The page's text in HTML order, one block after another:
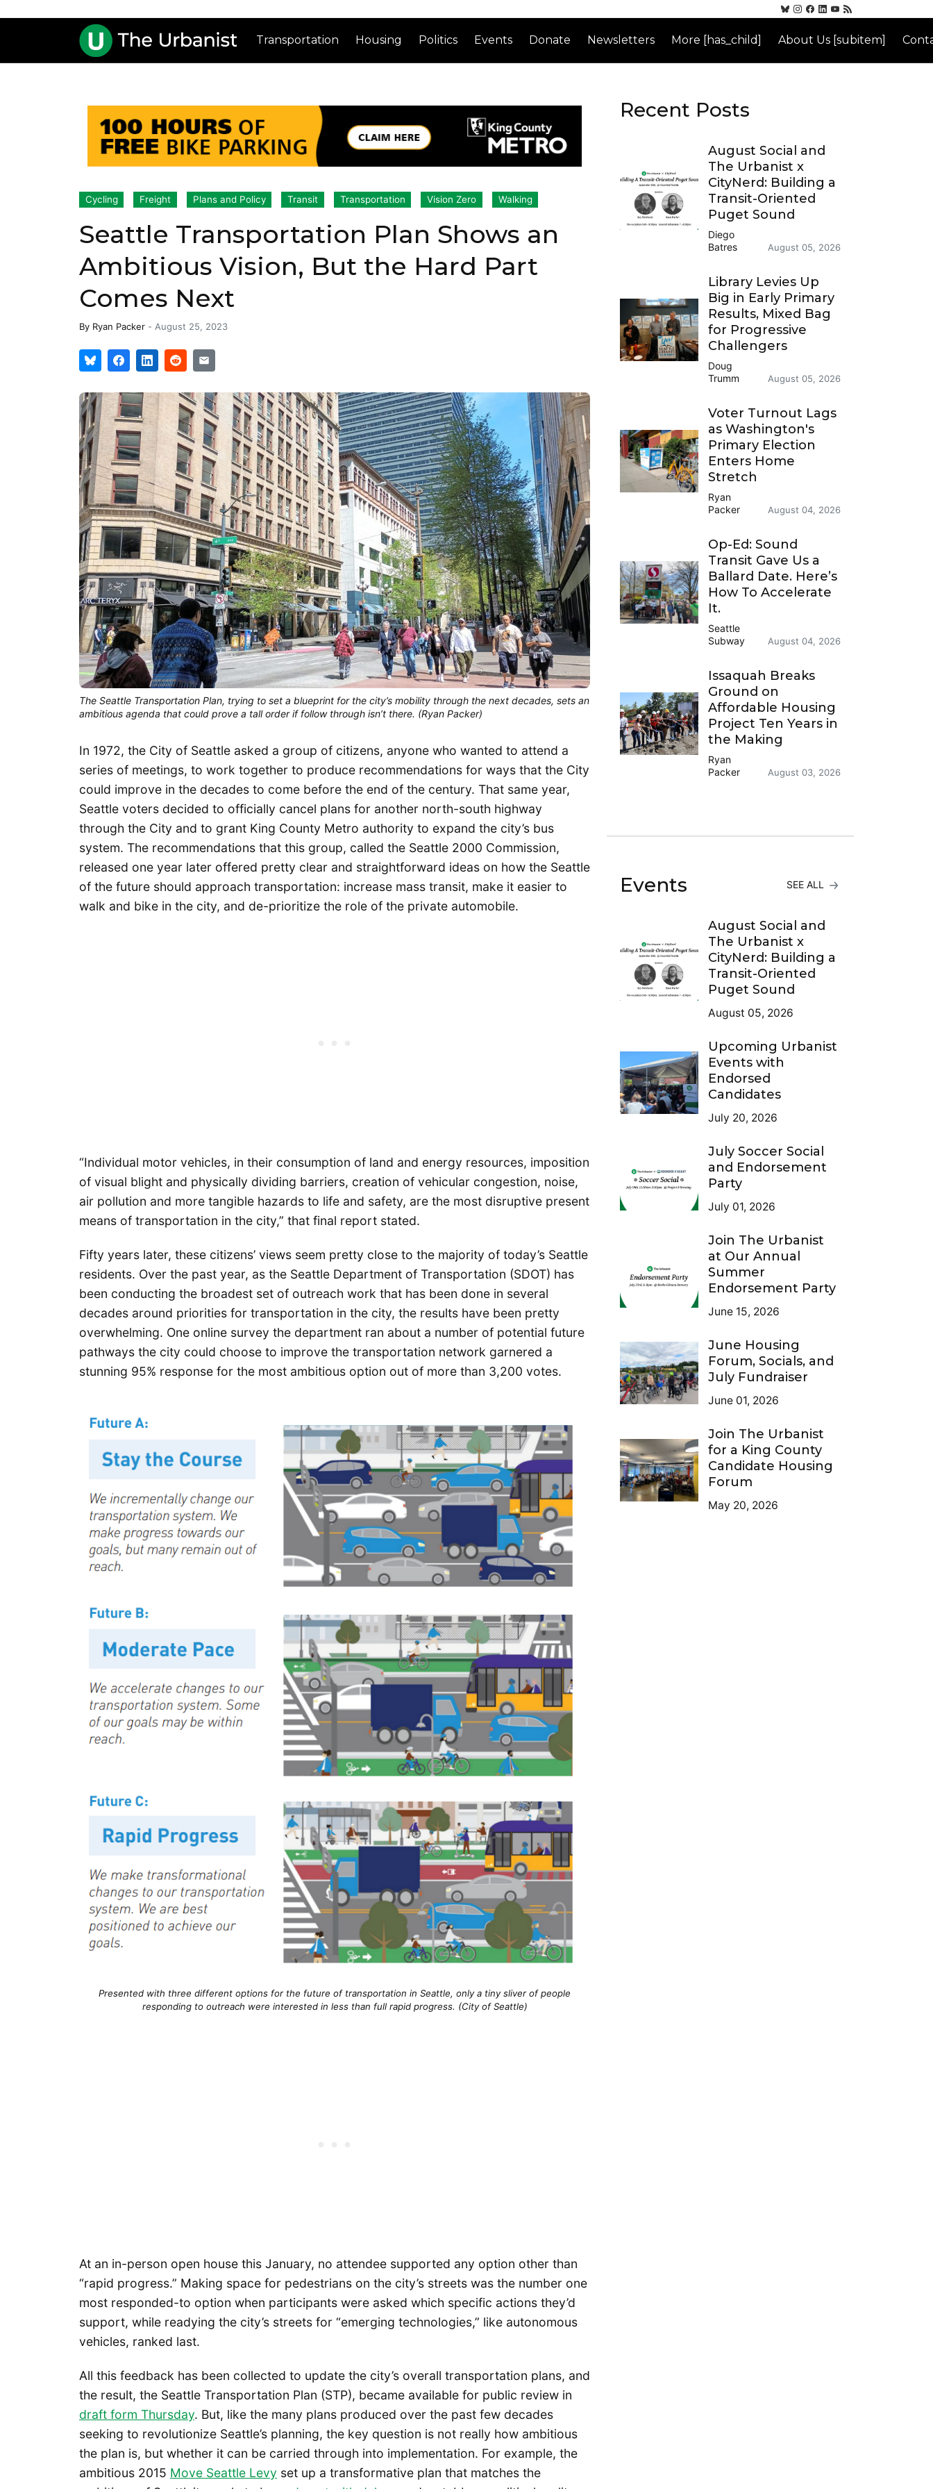
Transportation Housing Politics Events Donate Newsletters More [has_child] About Us [subitem]
Cycling Freight Plans and Policy Transit Transportation Vision Zero Walking
Seattle Transportation Plan Shows an
Ambitious Vision, But the Hard Part
Comes Next
By Ryan Packer - August 25, 2023
The Seattle Transportation Plan, trying to set a blueprint for the city’s mobility through the next decades, sets an
ambitious agenda that could prove a tall order if follow through isn’t there. (Ryan Packer)
In 1972, the City of Seattle asked a group of citizens, anyone who wanted to attend a
series of meetings, to work together to produce recommendations for ways that the City
could improve in the decades to come before the end of the century. That same year,
Seattle voters decided to officially cancel plans for another north-south highway
through the City and to grant King County Metro authority to expand the city’s bus
system. The recommendations that this group, called the Seattle 2000 Commission,
released one year later offered pretty clear and straightforward ideas on how the Seattle
of the future should approach transportation: increase mass transit, make it easier to
walk and bike in the city, and de-prioritize the role of the private automobile.
“Individual motor vehicles, in their consumption of land and energy resources, imposition
of visual blight and physically dividing barriers, creation of vehicular congestion, noise,
air pollution and more tangible hazards to life and safety, are the most disruptive present
means of transportation in the city,” that final report stated.
Fifty years later, these citizens’ views seem pretty close to the majority of today’s Seattle
residents. Over the past year, as the Seattle Department of Transportation (SDOT) has
been conducting the broadest set of outreach work that has been done in several
decades around priorities for transportation in the city, the results have been pretty
overwhelming. One online survey the department ran about a number of potential future
pathways the city could choose to improve the transportation network garnered a
stunning 95% response for the most ambitious option out of more than 3,200 votes.
Presented with three different options for the future of transportation in Seattle, only a tiny sliver of people
responding to outreach were interested in less than full rapid progress. (City of Seattle)
At an in-person open house this January, no attendee supported any option other than
“rapid progress.” Making space for pedestrians on the city’s streets was the number one
most responded-to option when participants were asked which specific actions they’d
support, while readying the city’s streets for “emerging technologies,” like autonomous
vehicles, ranked last.
All this feedback has been collected to update the city’s overall transportation plans, and
the result, the Seattle Transportation Plan (STP), became available for public review in
draft form Thursday. But, like the many plans produced over the past few decades
seeking to revolutionize Seattle’s planning, the key question is not really how ambitious
the plan is, but whether it can be carried through into implementation. For example, the
ambitious 2015 Move Seattle Levy set up a transformative plan that matches the
Recent Posts
August Social and
The Urbanist x
CityNerd: Building a
Transit-Oriented
Puget Sound
Diego
Batres
August 05, 2026
Library Levies Up
Big in Early Primary
Results, Mixed Bag
for Progressive
Challengers
Doug
Trumm
August 05, 2026
Voter Turnout Lags
as Washington's
Primary Election
Enters Home
Stretch
Ryan
Packer
August 04, 2026
Op-Ed: Sound
Transit Gave Us a
Ballard Date. Here’s
How To Accelerate
It.
Seattle
Subway
August 04, 2026
Issaquah Breaks
Ground on
Affordable Housing
Project Ten Years in
the Making
Ryan
Packer
August 03, 2026
Events SEE ALL
August Social and
The Urbanist x
CityNerd: Building a
Transit-Oriented
Puget Sound
August 05, 2026
Upcoming Urbanist
Events with
Endorsed
Candidates
July 20, 2026
July Soccer Social
and Endorsement
Party
July 01, 2026
Join The Urbanist
at Our Annual
Summer
Endorsement Party
June 15, 2026
June Housing
Forum, Socials, and
July Fundraiser
June 01, 2026
Join The Urbanist
for a King County
Candidate Housing
Forum
May 20, 2026